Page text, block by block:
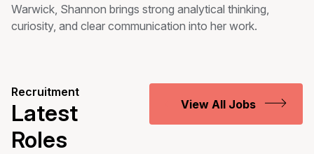
Warwick, Shannon brings strong analytical thinking,
curiosity, and clear communication into her work.
Recruitment
Latest
Roles
View All Jobs